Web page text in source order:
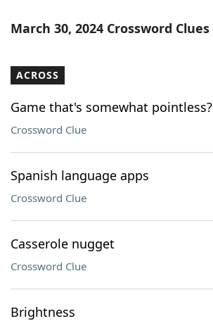
Word ListMaker
Our Brands
March 30, 2024 Crossword Clues
ACROSS
Game that's somewhat pointless?
Crossword Clue
Spanish language apps
Crossword Clue
Casserole nugget
Crossword Clue
Brightness